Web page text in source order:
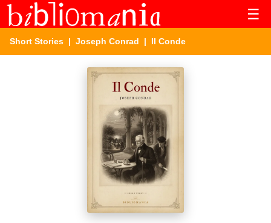
☰
Short Stories | Joseph Conrad | Il Conde